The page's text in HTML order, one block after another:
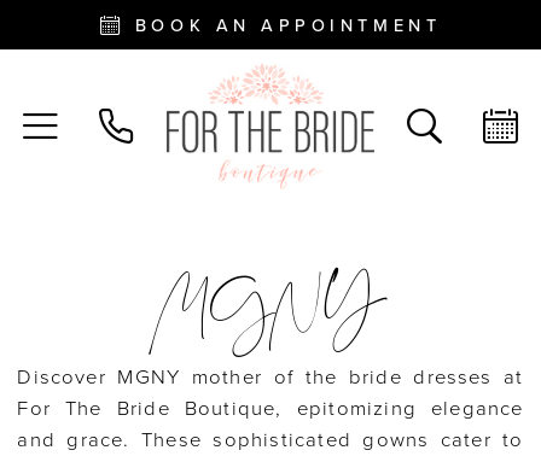
BOOK AN APPOINTMENT
MGNY
Discover MGNY mother of the bride dresses at
For The Bride Boutique, epitomizing elegance
and grace. These sophisticated gowns cater to